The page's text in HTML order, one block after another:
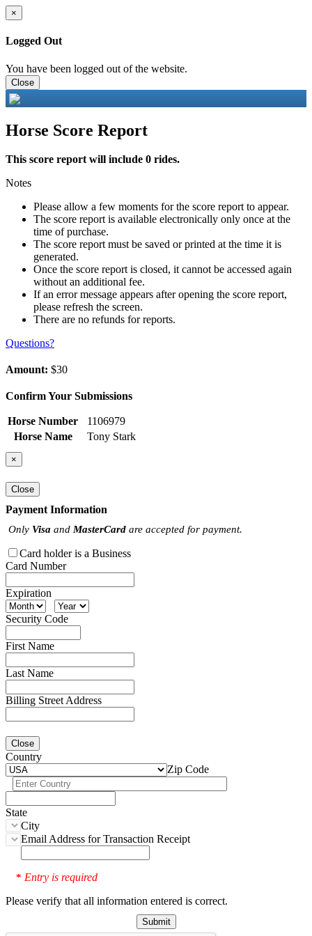
×
Logged Out
You have been logged out of the website.
Close
Horse Score Report
This score report will include 0 rides.
Notes
Please allow a few moments for the score report to appear.
The score report is available electronically only once at the
time of purchase.
The score report must be saved or printed at the time it is
generated.
Once the score report is closed, it cannot be accessed again
without an additional fee.
If an error message appears after opening the score report,
please refresh the screen.
There are no refunds for reports.
Questions?
Amount: $30
Confirm Your Submissions
Horse Number
1106979
Horse Name
Tony Stark
×
Close
Payment Information
Only Visa and MasterCard are accepted for payment.
Card holder is a Business
Card Number
Expiration
Security Code
First Name
Last Name
Billing Street Address
Close
Country
Zip Code
State
City
Email Address for Transaction Receipt
* Entry is required
Please verify that all information entered is correct.